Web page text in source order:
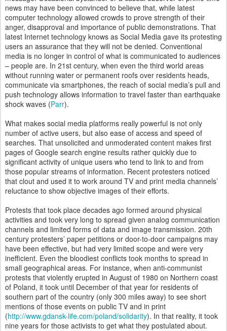
news may have been convinced to believe that, while latest
computer technology allowed crowds to prove strength of their
anger, disapproval and importance of public demonstrations. That
latest Internet technology knows as Social Media gave its protesting
users an assurance that they will not be denied. Conventional
media is no longer in control of what is communicated to audiences
– people are. In 21st century, when even the third world areas
without running water or permanent roofs over residents heads,
communicate via smartphones, the reach of social media’s pull and
push technology allows information to travel faster than earthquake
shock waves (Parr).
What makes social media platforms really powerful is not only
number of active users, but also ease of access and speed of
searches. That unsolicited and unmoderated content makes first
pages of Google search engine results rather quickly due to
significant activity of unique users who tend to link to and from
those popular streams of information. Recent protesters noticed
that clout and used it to work around TV and print media channels’
reluctance to show objective images of their efforts.
Protests that took place decades ago formed around physical
activities and took very long to spread given analog communication
channels and limited forms of data and image transmission. 20th
century protesters’ paper petitions or door-to-door campaigns may
have been effective, but had very limited scope and were very
inefficient. Even the bloodiest conflicts took months to spread in
small geographical areas. For instance, when anti-communist
protests that violently erupted in August of 1980 on Northern coast
of Poland, it took until December of that year for residents of
southern part of the country (only 300 miles away) to see short
mentions of those events on public TV and in print
(http://www.gdansk-life.com/poland/solidarity). In that reality, it took
nine years for those activists to get what they postulated about.